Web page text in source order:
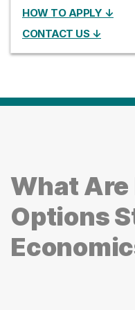
HOW TO APPLY ↓
CONTACT US ↓
What Are
Options